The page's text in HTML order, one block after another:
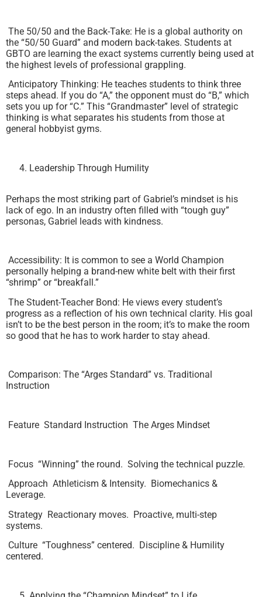
The 50/50 and the Back-Take: He is a global authority on
the “50/50 Guard” and modern back-takes. Students at
GBTO are learning the exact systems currently being used at
the highest levels of professional grappling.
Anticipatory Thinking: He teaches students to think three
steps ahead. If you do “A,” the opponent must do “B,” which
sets you up for “C.” This “Grandmaster” level of strategic
thinking is what separates his students from those at
general hobbyist gyms.
Leadership Through Humility
Perhaps the most striking part of Gabriel’s mindset is his
lack of ego. In an industry often filled with “tough guy”
personas, Gabriel leads with kindness.
Accessibility: It is common to see a World Champion
personally helping a brand-new white belt with their first
“shrimp” or “breakfall.”
The Student-Teacher Bond: He views every student’s
progress as a reflection of his own technical clarity. His goal
isn’t to be the best person in the room; it’s to make the room
so good that he has to work harder to stay ahead.
Comparison: The “Arges Standard” vs. Traditional
Instruction
Feature Standard Instruction The Arges Mindset
Focus “Winning” the round. Solving the technical puzzle.
Approach Athleticism & Intensity. Biomechanics &
Leverage.
Strategy Reactionary moves. Proactive, multi-step
systems.
Culture “Toughness” centered. Discipline & Humility
centered.